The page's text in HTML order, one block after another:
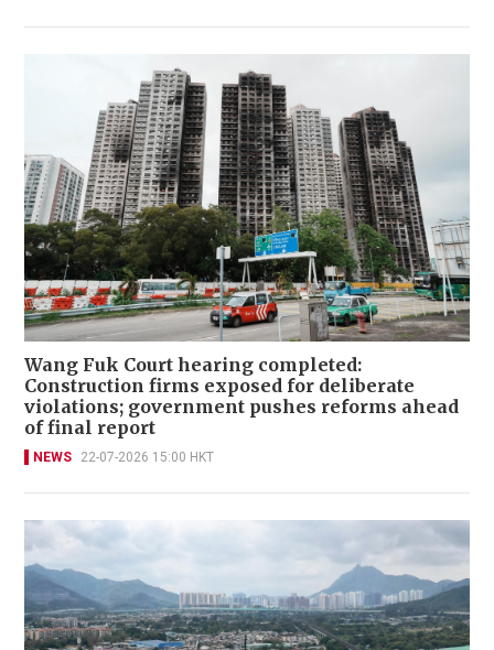
Wang Fuk Court hearing completed:
Construction firms exposed for deliberate
violations; government pushes reforms ahead
of final report
NEWS 22-07-2026 15:00 HKT